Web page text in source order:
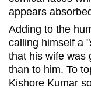
appears
Adding to the
calling himself a
that his wife was
than to him. To
Kishore Kumar